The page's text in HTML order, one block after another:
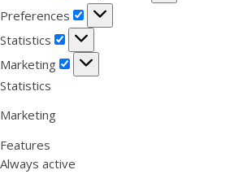
Preferences
Preferences
Statistics
Statistics
Marketing
Marketing
Statistics
Marketing
Features
Always active